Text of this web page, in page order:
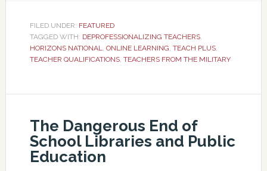
FILED UNDER: FEATURED
TAGGED WITH: DEPROFESSIONALIZING TEACHERS,
HORIZONS NATIONAL, ONLINE LEARNING, TEACH PLUS,
TEACHER QUALIFICATIONS, TEACHERS FROM THE MILITARY
The Dangerous End of
School Libraries and Public
Education